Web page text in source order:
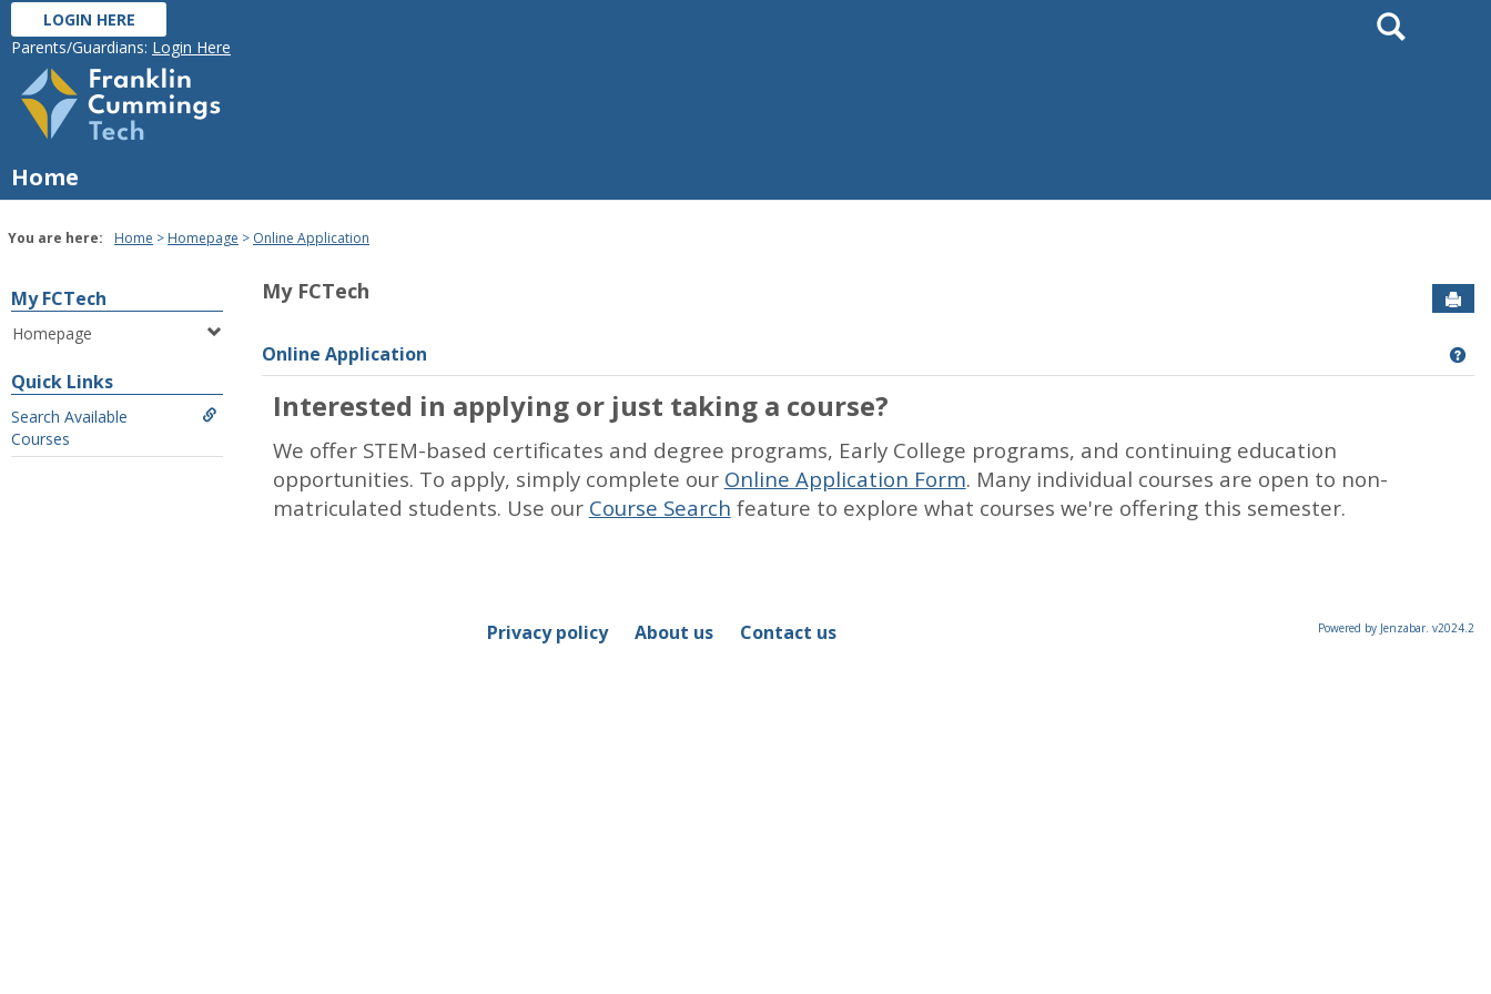
Skip
to
content
LOGIN HERE
Parents/Guardians: Login Here Search
Home
You are here: Home Homepage Online Application
My FCTech
Homepage
Quick Links
Search Available
Courses
My FCTech
Online Application
Interested in applying or just taking a course?
We offer STEM-based certificates and degree programs, Early College programs, and continuing education
opportunities. To apply, simply complete our Online Application Form. Many individual courses are open to non-
matriculated students. Use our Course Search feature to explore what courses we're offering this semester.
Privacy policy About us Contact us Powered by Jenzabar. v2024.2